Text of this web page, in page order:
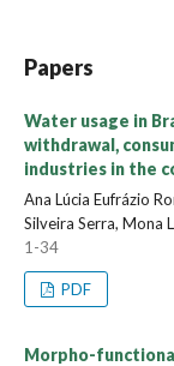
Papers
Water usage in
withdrawal,
industries in the
Ana Lúcia Eufrázio
Silveira Serra, Mona
1-34
PDF
Morpho-